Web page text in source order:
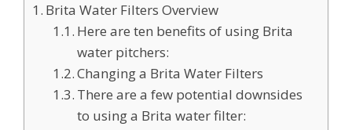
Brita Water Filters Overview
Here are ten benefits of using Brita
water pitchers:
Changing a Brita Water Filters
There are a few potential downsides
to using a Brita water filter: